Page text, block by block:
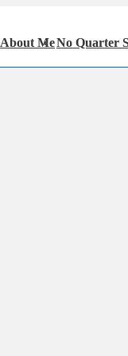
About MeNo Quarter